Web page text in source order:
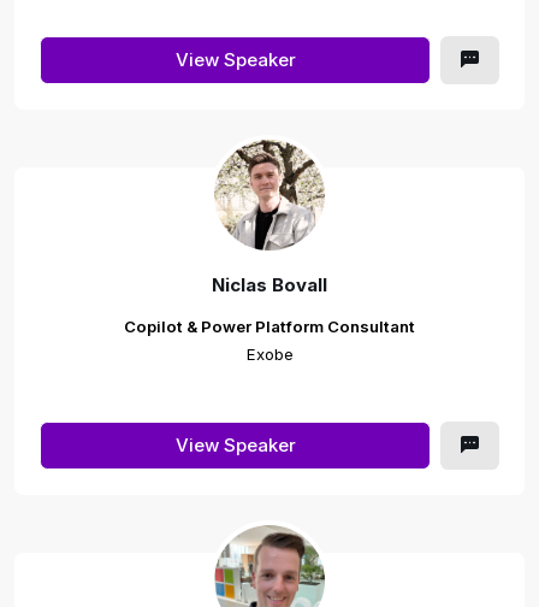
View Speaker
Niclas Bovall
Copilot & Power Platform Consultant
Exobe
View Speaker